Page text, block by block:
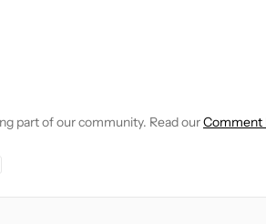
TO RECEIVE NOTIFICATIONS
part of our community. Read ourComment
CONVERSATION TO BE NOTIFIED WHEN NEW COMMENTS